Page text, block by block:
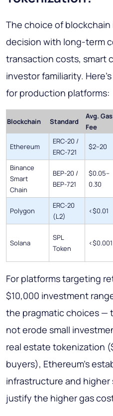
The choice of
decision with long-term
transaction costs, smart
investor familiarity.
for production platforms:
Blockchain Standard
Avg. Gas
Fee
Ethereum
ERC-20 /
ERC-721
$2–20
Binance
Smart
Chain
BEP-20 /
BEP-721
$0.05–
0.30
Polygon
ERC-20
(L2)
<$0.01
Solana
SPL
Token
<$0.001
For platforms targeting
$10,000 investment
the pragmatic choices —
not erode small
real estate tokenization
buyers), Ethereum's
infrastructure and
justify the higher gas